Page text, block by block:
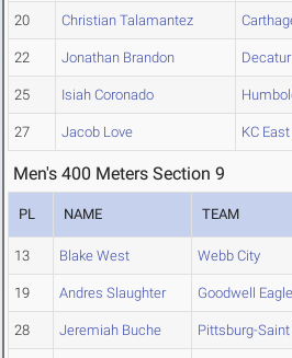
20 Christian Talamantez
22 Jonathan Brandon Decatur
25 Isiah Coronado
27 Jacob Love KC
Men's 400 Meters Section 9
PL NAME TEAM
13 Blake West Webb City
19 Andres Slaughter Goodwell
28 Jeremiah Buche Pittsburg-